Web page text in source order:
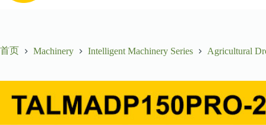
首页 Machinery Intelligent Machinery Series Agricultural